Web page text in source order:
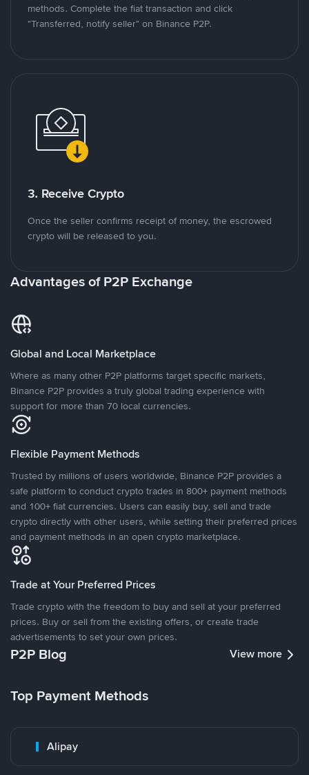
methods. Complete the fiat transaction and click
"Transferred, notify seller" on Binance P2P.
3. Receive Crypto
Once the seller confirms receipt of money, the escrowed
crypto will be released to you.
Advantages of P2P Exchange
Global and Local Marketplace
Where as many other P2P platforms target specific markets,
Binance P2P provides a truly global trading experience with
support for more than 70 local currencies.
Flexible Payment Methods
Trusted by millions of users worldwide, Binance P2P provides a
safe platform to conduct crypto trades in 800+ payment methods
and 100+ fiat currencies. Users can easily buy, sell and trade
crypto directly with other users, while setting their preferred prices
and payment methods in an open crypto marketplace.
Trade at Your Preferred Prices
Trade crypto with the freedom to buy and sell at your preferred
prices. Buy or sell from the existing offers, or create trade
advertisements to set your own prices.
P2P Blog View more
Top Payment Methods
Alipay